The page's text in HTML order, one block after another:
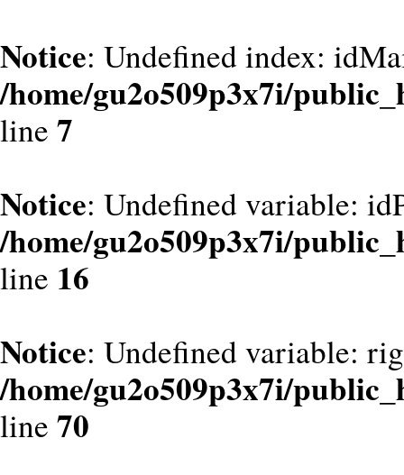
Notice: Undefined index:
/home/gu2o509p3x7i/
line 7
Notice: Undefined variable:
/home/gu2o509p3x7i/
line 16
Notice: Undefined variable:
/home/gu2o509p3x7i/
line 70